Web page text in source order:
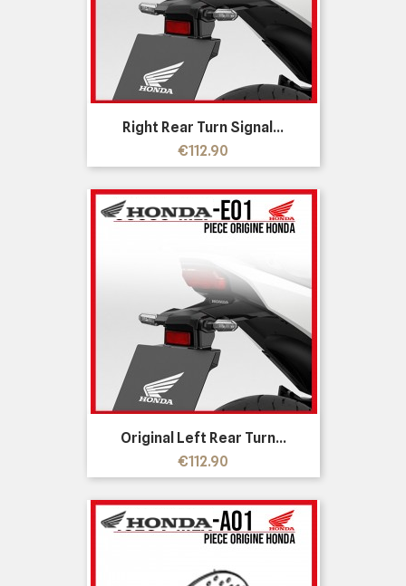
Right Rear Turn Signal...
Price
€112.90
Original Left Rear Turn...
Price
€112.90